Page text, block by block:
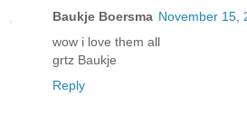
Baukje Boersma November 15,
wow i love them all
grtz Baukje
Reply